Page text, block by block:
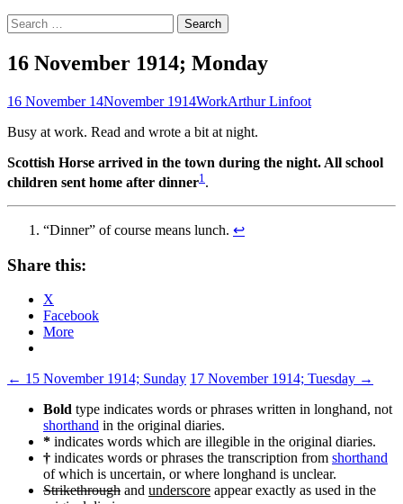
Search
for:
16 November 1914; Monday
16 November 14November 1914WorkArthur Linfoot
Busy at work. Read and wrote a bit at night.
Scottish Horse arrived in the town during the night. All school
children sent home after dinner1 .
“Dinner” of course means lunch. ↩
Share this:
X
Facebook
More
Post
navigation
← 15 November 1914; Sunday 17 November 1914; Tuesday →
Bold type indicates words or phrases written in longhand, not
shorthand in the original diaries.
* indicates words which are illegible in the original diaries.
† indicates words or phrases the transcription from shorthand
of which is uncertain, or where longhand is unclear.
Strikethrough and underscore appear exactly as used in the